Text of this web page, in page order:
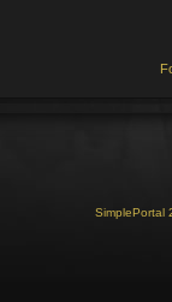
SimplePortal